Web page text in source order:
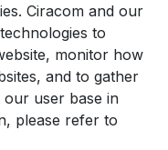
Ciracom and our
to
monitor how
and to gather
user base in
please refer to